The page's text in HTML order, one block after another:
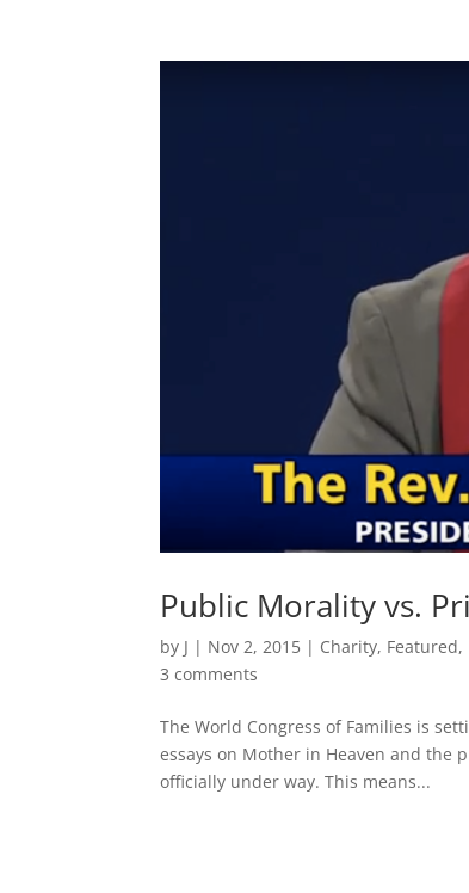
Public Morality vs.
by J | Nov 2, 2015 | Charity, Featured,
3 comments
The World Congress of Families is
essays on Mother in Heaven and the
officially under way. This means...